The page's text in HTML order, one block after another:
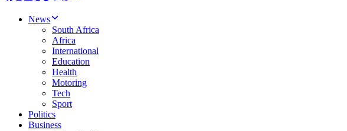
News
South Africa
Africa
International
Education
Health
Motoring
Tech
Sport
Politics
Business